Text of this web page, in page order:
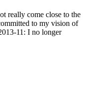
really come close to the
to my vision of
11: I no longer